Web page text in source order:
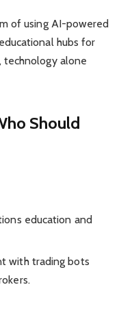
of using AI-powered
hubs for
technology alone
Should
education and
with trading bots